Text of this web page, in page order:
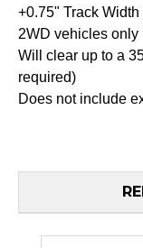
+0.75" Track
2WD vehicles only
Will clear up to a
required)
Does not include